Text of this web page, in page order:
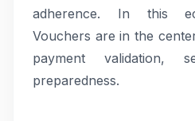
adherence. In this
Vouchers are in the
payment validation,
preparedness.